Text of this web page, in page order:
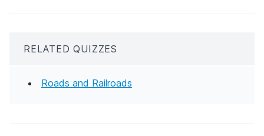
RELATED QUIZZES
Roads and Railroads